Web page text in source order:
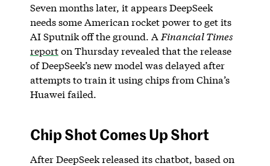
Seven months later, it appears DeepSeek
needs some American rocket power to get its
AI Sputnik off the ground. A Financial Times
reporton Thursday revealed that the release
of DeepSeek’s new model was delayed after
attempts to train it using chips from China’s
Huawei failed.
Chip Shot Comes Up Short
After DeepSeek released its chatbot, based on